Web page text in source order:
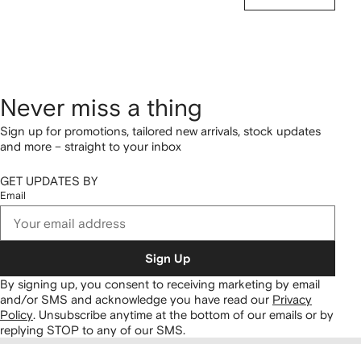
Never miss a thing
Sign up for promotions, tailored new arrivals, stock updates
and more – straight to your inbox
GET UPDATES BY
Email
Sign Up
By signing up, you consent to receiving marketing by email
and/or SMS and acknowledge you have read our Privacy
Policy. Unsubscribe anytime at the bottom of our emails or by
replying STOP to any of our SMS.